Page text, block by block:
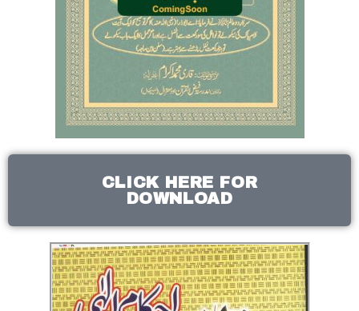
CLICK HERE FOR
DOWNLOAD